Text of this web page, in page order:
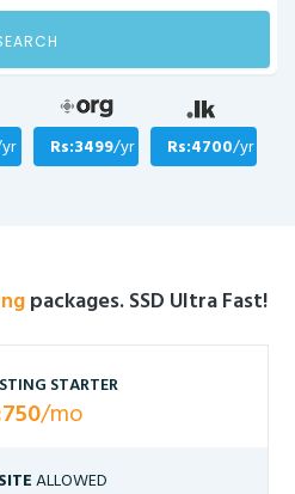
Rs:3499/yr Rs:4700/yr
packages. SSD Ultra Fast!
STARTER
/mo
ALLOWED